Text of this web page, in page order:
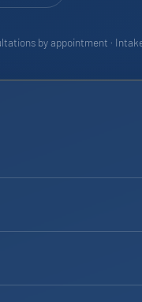
by appointment ·